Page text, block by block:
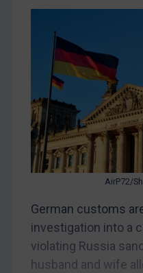
Yugoslavia
Liberia
Libya
North Korea
Syria
Terrorism
Tunisia
AirP72/
German customs
investigation into a
violating Russia
husband and wife